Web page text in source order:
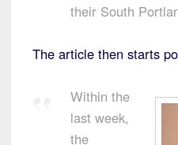
their South
The article then starts
Within the
last week,
the